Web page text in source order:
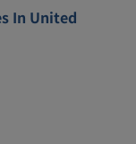
In United